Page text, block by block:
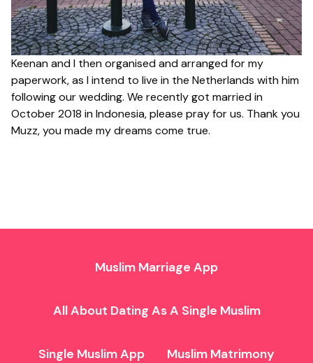
Keenan and I then organised and arranged for my
paperwork, as I intend to live in the Netherlands with him
following our wedding. We recently got married in
October 2018 in Indonesia, please pray for us. Thank you
Muzz, you made my dreams come true.
Muslim Marriage App
All About Dating As A Single Muslim
Single Muslim App Muslim Matrimony